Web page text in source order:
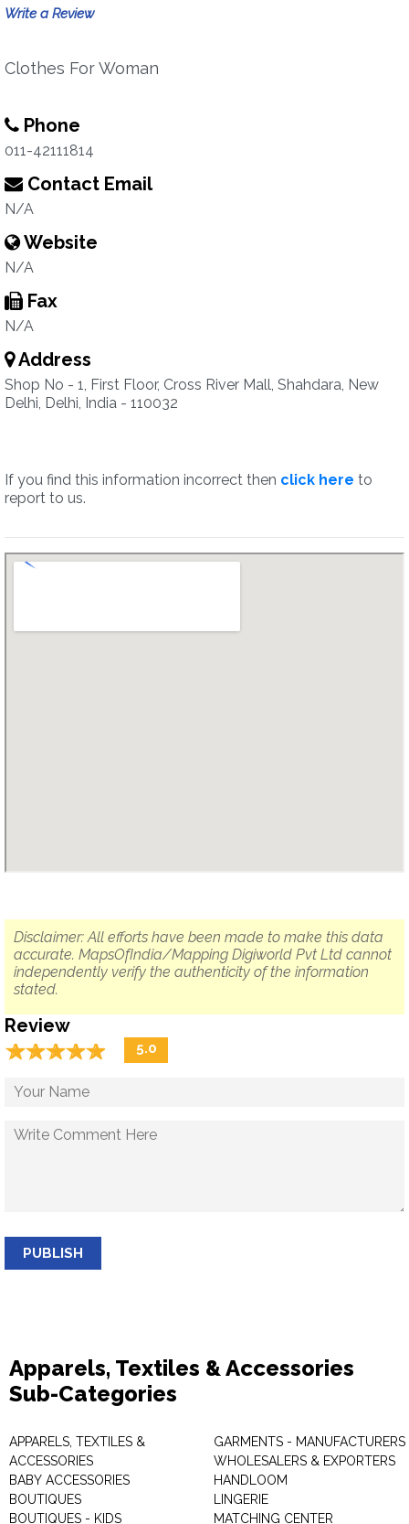
Write a Review
Clothes For Woman
Phone
011-42111814
Contact Email
N/A
Website
N/A
Fax
N/A
Address
Shop No - 1, First Floor, Cross River Mall, Shahdara, New
Delhi, Delhi, India - 110032
If you find this information incorrect then click here to
report to us.
Disclaimer: All efforts have been made to make this data
accurate. MapsOfIndia/Mapping Digiworld Pvt Ltd cannot
independently verify the authenticity of the information
stated.
Review
☆☆☆☆☆
★★★★★ 5.0
PUBLISH
Apparels, Textiles & Accessories
Sub-Categories
APPARELS, TEXTILES &
ACCESSORIES
BABY ACCESSORIES
BOUTIQUES
BOUTIQUES - KIDS
GARMENTS - MANUFACTURERS
WHOLESALERS & EXPORTERS
HANDLOOM
LINGERIE
MATCHING CENTER